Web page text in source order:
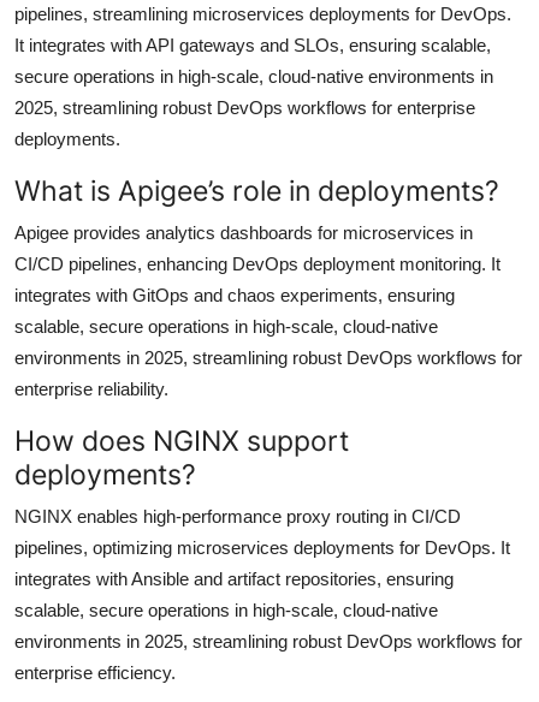
pipelines, streamlining microservices deployments for DevOps.
It integrates with API gateways and SLOs, ensuring scalable,
secure operations in high-scale, cloud-native environments in
2025, streamlining robust DevOps workflows for enterprise
deployments.
What is Apigee’s role in deployments?
Apigee provides analytics dashboards for microservices in
CI/CD pipelines, enhancing DevOps deployment monitoring. It
integrates with GitOps and chaos experiments, ensuring
scalable, secure operations in high-scale, cloud-native
environments in 2025, streamlining robust DevOps workflows for
enterprise reliability.
How does NGINX support
deployments?
NGINX enables high-performance proxy routing in CI/CD
pipelines, optimizing microservices deployments for DevOps. It
integrates with Ansible and artifact repositories, ensuring
scalable, secure operations in high-scale, cloud-native
environments in 2025, streamlining robust DevOps workflows for
enterprise efficiency.